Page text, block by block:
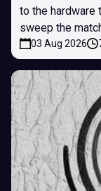
to the hardware
sweep the
03 Aug 2026